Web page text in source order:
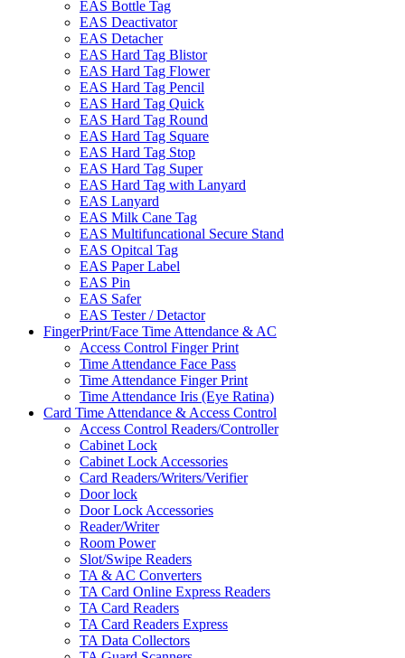
EAS Bottle Tag
EAS Deactivator
EAS Detacher
EAS Hard Tag Blistor
EAS Hard Tag Flower
EAS Hard Tag Pencil
EAS Hard Tag Quick
EAS Hard Tag Round
EAS Hard Tag Square
EAS Hard Tag Stop
EAS Hard Tag Super
EAS Hard Tag with Lanyard
EAS Lanyard
EAS Milk Cane Tag
EAS Multifuncational Secure Stand
EAS Opitcal Tag
EAS Paper Label
EAS Pin
EAS Safer
EAS Tester / Detactor
FingerPrint/Face Time Attendance & AC
Access Control Finger Print
Time Attendance Face Pass
Time Attendance Finger Print
Time Attendance Iris (Eye Ratina)
Card Time Attendance & Access Control
Access Control Readers/Controller
Cabinet Lock
Cabinet Lock Accessories
Card Readers/Writers/Verifier
Door lock
Door Lock Accessories
Reader/Writer
Room Power
Slot/Swipe Readers
TA & AC Converters
TA Card Online Express Readers
TA Card Readers
TA Card Readers Express
TA Data Collectors